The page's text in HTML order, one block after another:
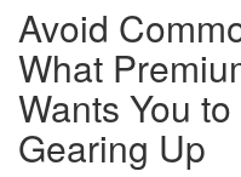
Avoid
What
Wants You
Gearing Up